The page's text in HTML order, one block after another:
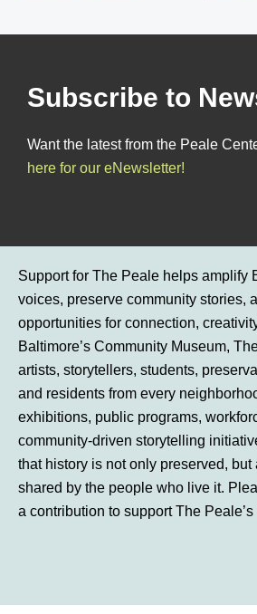
Subscribe to
Want the latest from the Peale
here for our eNewsletter!
Support for The Peale helps amplify
voices, preserve community stories,
opportunities for connection,
Baltimore’s Community Museum,
artists, storytellers, students,
and residents from every
exhibitions, public programs,
community-driven storytelling
that history is not only preserved, but
shared by the people who live it.
a contribution to support The